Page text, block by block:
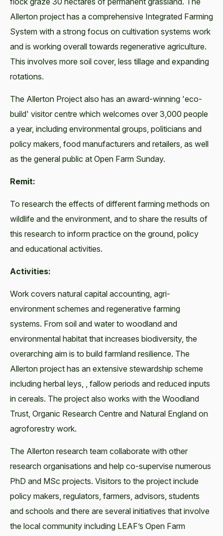
Allerton project has a comprehensive Integrated Farming
System with a strong focus on cultivation systems work
and is working overall towards regenerative agriculture.
This involves more soil cover, less tillage and expanding
rotations.
The Allerton Project also has an award-winning 'eco-
build' visitor centre which welcomes over 3,000 people
a year, including environmental groups, politicians and
policy makers, food manufacturers and retailers, as well
as the general public at Open Farm Sunday.
Remit:
To research the effects of different farming methods on
wildlife and the environment, and to share the results of
this research to inform practice on the ground, policy
and educational activities.
Activities:
Work covers natural capital accounting, agri-
environment schemes and regenerative farming
systems. From soil and water to woodland and
environmental habitat that increases biodiversity, the
overarching aim is to build farmland resilience. The
Allerton project has an extensive stewardship scheme
including herbal leys, , fallow periods and reduced inputs
in cereals. The project also works with the Woodland
Trust, Organic Research Centre and Natural England on
agroforestry work.
The Allerton research team collaborate with other
research organisations and help co-supervise numerous
PhD and MSc projects. Visitors to the project include
policy makers, regulators, farmers, advisors, students
and schools and there are several initiatives that involve
the local community including LEAF’s Open Farm